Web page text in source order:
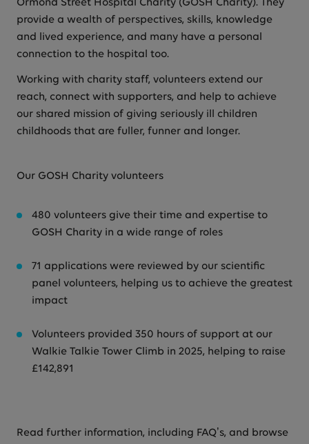
Ormond Street Hospital Charity (GOSH Charity). They
provide a wealth of perspectives, skills, knowledge
and lived experience, and many have a personal
connection to the hospital too.
Working with charity staff, volunteers extend our
reach, connect with supporters, and help to achieve
our shared mission of giving seriously ill children
childhoods that are fuller, funner and longer.
Our GOSH Charity volunteers
480 volunteers give their time and expertise to
GOSH Charity in a wide range of roles
71 applications were reviewed by our scientific
panel volunteers, helping us to achieve the greatest
impact
Volunteers provided 350 hours of support at our
Walkie Talkie Tower Climb in 2025, helping to raise
£142,891
Read further information, including FAQ’s, and browse